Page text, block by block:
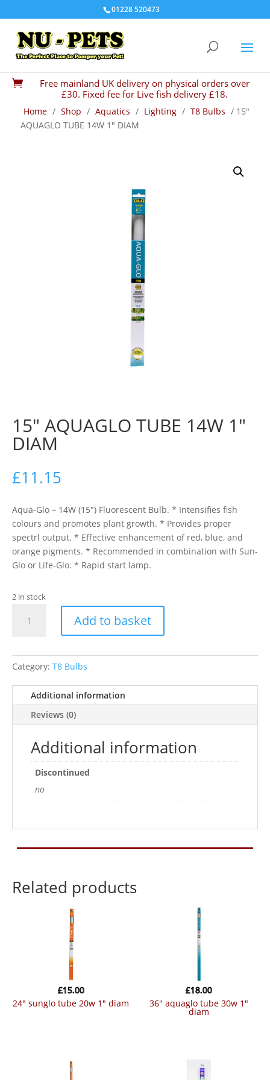
01228 520473

Free mainland UK delivery on physical orders over
£30. Fixed fee for Live fish delivery £18.
Home / Shop / Aquatics / Lighting / T8 Bulbs / 15″
AQUAGLO TUBE 14W 1″ DIAM
15″ AQUAGLO TUBE 14W 1″
DIAM
£11.15
Aqua-Glo – 14W (15″) Fluorescent Bulb. * Intensifies fish
colours and promotes plant growth. * Provides proper
spectrl output. * Effective enhancement of red, blue, and
orange pigments. * Recommended in combination with Sun-
Glo or Life-Glo. * Rapid start lamp.
2 in stock
AQUAGLO
1"
quantity
Add to basket
Category: T8 Bulbs
Additional information
Reviews (0)
Additional information
Discontinued
no
Related products
24″ sunglo tube 20w 1″ diam
£15.00
36″ aquaglo tube 30w 1″
diam
£18.00